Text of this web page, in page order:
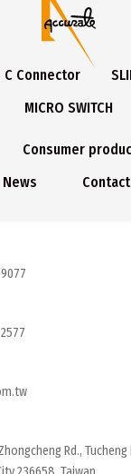
C Connector
MICRO SWITCH
Consumer
News
Rd., Tucheng